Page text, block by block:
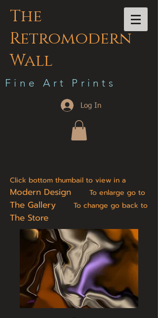
The
Retromodern
Wall
F i n e A r t P r i n t s
Log In
Click bottom thumbail to view in a
Modern Design To enlarge go to
The Gallery To change go back to
The Store